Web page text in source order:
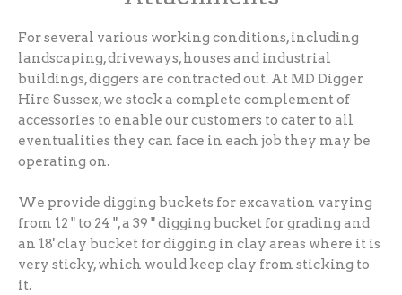
For several various working conditions, including
landscaping, driveways, houses and industrial
buildings, diggers are contracted out. At MD Digger
Hire Sussex, we stock a complete complement of
accessories to enable our customers to cater to all
eventualities they can face in each job they may be
operating on.
We provide digging buckets for excavation varying
from 12 " to 24 ", a 39 " digging bucket for grading and
an 18' clay bucket for digging in clay areas where it is
very sticky, which would keep clay from sticking to
it.